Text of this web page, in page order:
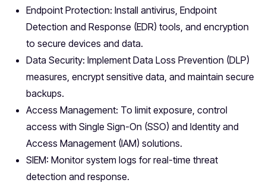
Endpoint Protection: Install antivirus, Endpoint
Detection and Response (EDR) tools, and encryption
to secure devices and data.
Data Security: Implement Data Loss Prevention (DLP)
measures, encrypt sensitive data, and maintain secure
backups.
Access Management: To limit exposure, control
access with Single Sign-On (SSO) and Identity and
Access Management (IAM) solutions.
SIEM: Monitor system logs for real-time threat
detection and response.